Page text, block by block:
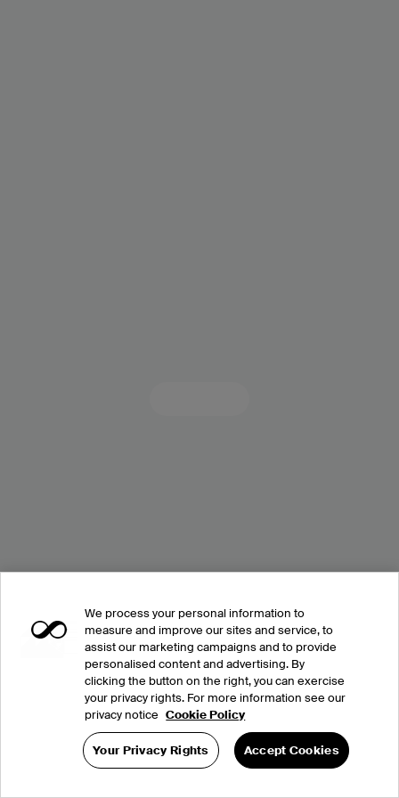
We process your personal information to
measure and improve our sites and service, to
assist our marketing campaigns and to provide
personalised content and advertising. By
clicking the button on the right, you can exercise
your privacy rights. For more information see our
privacy notice Cookie Policy
Your Privacy Rights Accept Cookies